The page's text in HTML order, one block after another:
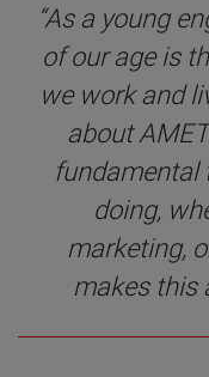
“As a young
of our age is
we work and
about
fundamental
doing,
marketing,
makes this